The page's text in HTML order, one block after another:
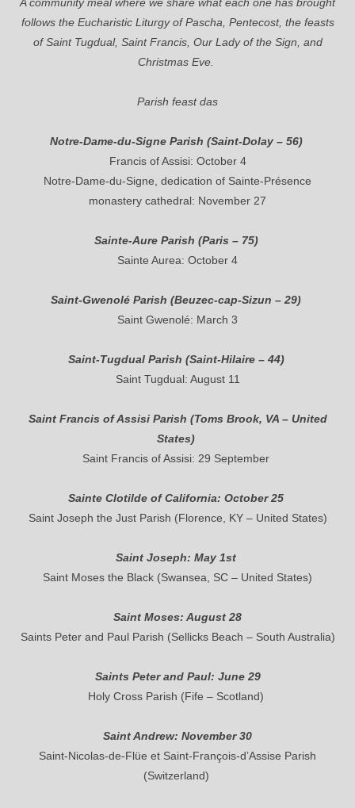
follows the Eucharistic Liturgy of Pascha, Pentecost, the feasts
of Saint Tugdual, Saint Francis, Our Lady of the Sign, and
Christmas Eve.
Parish feast das
Notre-Dame-du-Signe Parish (Saint-Dolay – 56)
Francis of Assisi: October 4
Notre-Dame-du-Signe, dedication of Sainte-Présence
monastery cathedral: November 27
Sainte-Aure Parish (Paris – 75)
Sainte Aurea: October 4
Saint-Gwenolé Parish (Beuzec-cap-Sizun – 29)
Saint Gwenolé: March 3
Saint-Tugdual Parish (Saint-Hilaire – 44)
Saint Tugdual: August 11
Saint Francis of Assisi Parish (Toms Brook, VA – United
States)
Saint Francis of Assisi: 29 September
Sainte Clotilde of California: October 25
Saint Joseph the Just Parish (Florence, KY – United States)
Saint Joseph: May 1st
Saint Moses the Black (Swansea, SC – United States)
Saint Moses: August 28
Saints Peter and Paul Parish (Sellicks Beach – South Australia)
Saints Peter and Paul: June 29
Holy Cross Parish (Fife – Scotland)
Saint Andrew: November 30
Saint-Nicolas-de-Flüe et Saint-François-d’Assise Parish
(Switzerland)